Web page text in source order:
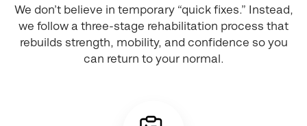
We don’t believe in temporary “quick fixes.” Instead,
we follow a three-stage rehabilitation process that
rebuilds strength, mobility, and confidence so you
can return to your normal.